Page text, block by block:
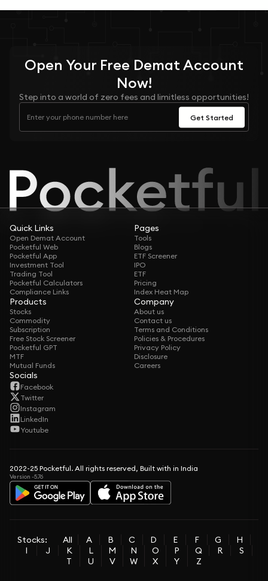
Open Your Free Demat Account
Now!
Step into a world of zero fees and limitless opportunities!
Get Started
Quick Links
Open Demat Account
Pocketful Web
Pocketful App
Investment Tool
Trading Tool
Pocketful Calculators
Compliance Links
Pages
Tools
Blogs
ETF Screener
IPO
ETF
Pricing
Index Heat Map
Products
Stocks
Commodity
Subscription
Free Stock Screener
Pocketful GPT
MTF
Mutual Funds
Company
About us
Contact us
Terms and Conditions
Policies & Procedures
Privacy Policy
Disclosure
Careers
Socials
Facebook
Twitter
Instagram
LinkedIn
Youtube
2022-25 Pocketful. All rights reserved, Built with in India
Version -5.76
Stocks: All A B C D E F G
H
I
J K L M N O P Q R
S
T
U V W X Y Z